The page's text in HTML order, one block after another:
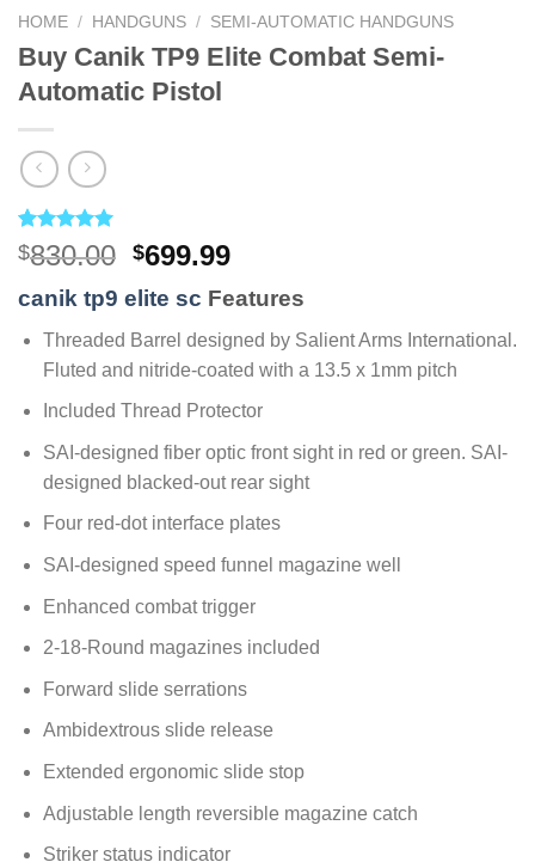
HOME / HANDGUNS / SEMI-AUTOMATIC HANDGUNS
Buy Canik TP9 Elite Combat Semi-
Automatic Pistol
Rated5.00
out of 5
4
customer
$830.00 Original
price
was:
$830.00.
$699.99Current
is:
$699.99.
canik tp9 elite sc Features
Threaded Barrel designed by Salient Arms International.
Fluted and nitride-coated with a 13.5 x 1mm pitch
Included Thread Protector
SAI-designed fiber optic front sight in red or green. SAI-
designed blacked-out rear sight
Four red-dot interface plates
SAI-designed speed funnel magazine well
Enhanced combat trigger
2-18-Round magazines included
Forward slide serrations
Ambidextrous slide release
Extended ergonomic slide stop
Adjustable length reversible magazine catch
Striker status indicator